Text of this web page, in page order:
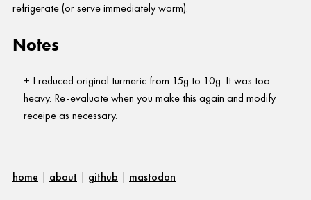
refrigerate (or serve immediately warm).
Notes
I reduced original turmeric from 15g to 10g. It was too
heavy. Re-evaluate when you make this again and modify
receipe as necessary.
home | about | github | mastodon